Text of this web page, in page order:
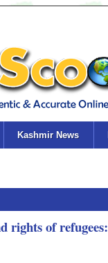
Kashmir News
rights of